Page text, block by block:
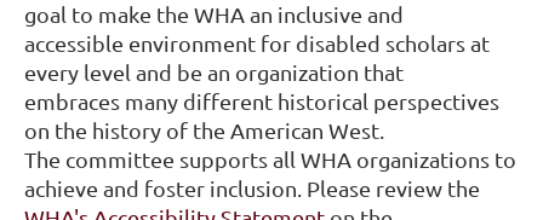
goal to make the WHA an inclusive and
accessible environment for disabled scholars at
every level and be an organization that
embraces many different historical perspectives
on the history of the American West.
The committee supports all WHA organizations to
achieve and foster inclusion. Please review the